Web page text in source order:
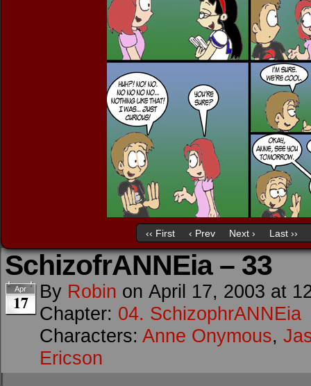
‹‹ First ‹ Prev Next › Last ››
SchizofrANNEia – 33
Apr
17 By Robin on April 17, 2003 at
Chapter: 04. SchizophrANNEia
Characters: Anne Onymous,
Ericson